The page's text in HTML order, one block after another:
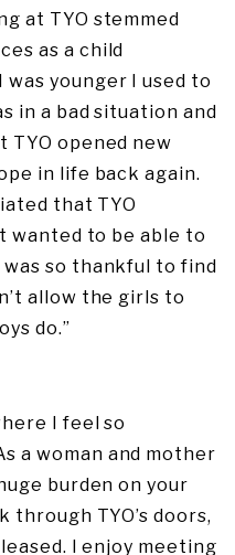
at TYO stemmed
as a child
younger I used to
in a bad situation and
opened new
in life back again.
that TYO
wanted to be able to
was so thankful to find
allow the girls to
do.”
I feel so
a woman and mother
burden on your
through TYO’s doors,
I enjoy meeting